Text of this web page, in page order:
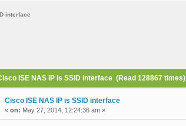
interface
ISE NAS IP is SSID interface (Read 128867 times)
Cisco ISE NAS IP is SSID interface
« on: May 27, 2014, 12:24:36 am »